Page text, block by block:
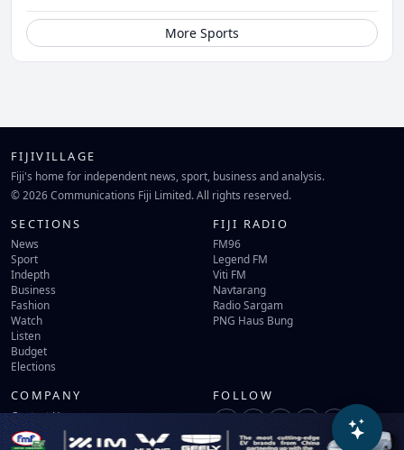
More Sports
FIJIVILLAGE
Fiji's home for independent news, sport, business and analysis.
© 2026 Communications Fiji Limited. All rights reserved.
SECTIONS
News
Sport
Indepth
Business
Fashion
Watch
Listen
Budget
Elections
FIJI RADIO
FM96
Legend FM
Viti FM
Navtarang
Radio Sargam
PNG Haus Bung
COMPANY
Contact Us
Terms of Use
Privacy Policy
FOLLOW